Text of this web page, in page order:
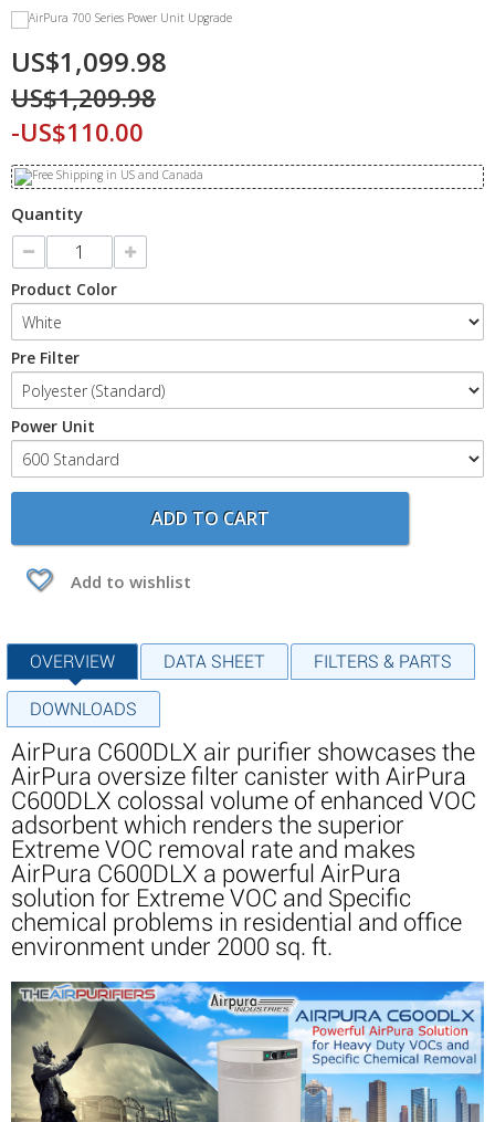
US$1,099.98
US$1,209.98
-US$110.00
Quantity
Product Color
Pre Filter
Power Unit
ADD TO CART
Add to wishlist
OVERVIEW DATA SHEET FILTERS & PARTS
DOWNLOADS
AirPura C600DLX air purifier showcases the
AirPura oversize filter canister with AirPura
C600DLX colossal volume of enhanced VOC
adsorbent which renders the superior
Extreme VOC removal rate and makes
AirPura C600DLX a powerful AirPura
solution for Extreme VOC and Specific
chemical problems in residential and office
environment under 2000 sq. ft.